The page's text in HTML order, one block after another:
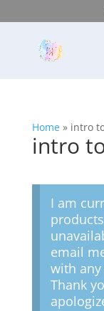
Home» intro
intro
I am
email
with
Thank